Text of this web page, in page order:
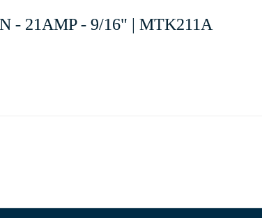
- 21AMP - 9/16" | MTK211A